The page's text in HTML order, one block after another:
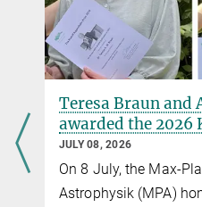
Stellar motions
constraints on
JULY 01, 2026
Although dark matter
matter in the